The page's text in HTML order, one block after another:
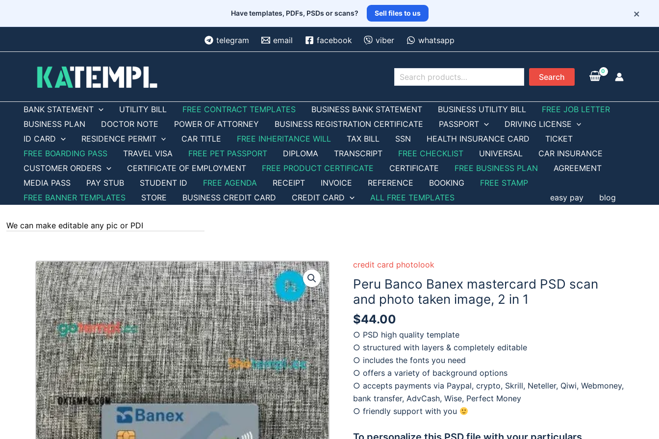
Have templates, PDFs, PSDs or scans? Sell files to us ×
telegram email facebook viber whatsapp
Search Search
BANK STATEMENT UTILITY BILL FREE CONTRACT TEMPLATES BUSINESS BANK STATEMENT BUSINESS UTILITY BILL
FREE JOB LETTER
BUSINESS PLAN
DOCTOR NOTE POWER OF ATTORNEY BUSINESS REGISTRATION CERTIFICATE PASSPORT
DRIVING LICENSE
ID CARD
RESIDENCE PERMIT CAR TITLE FREE INHERITANCE WILL TAX BILL SSN HEALTH INSURANCE CARD
TICKET
FREE BOARDING PASS
TRAVEL VISA FREE PET PASSPORT DIPLOMA TRANSCRIPT FREE CHECKLIST UNIVERSAL
CAR INSURANCE
CUSTOMER ORDERS
CERTIFICATE OF EMPLOYMENT FREE PRODUCT CERTIFICATE CERTIFICATE FREE BUSINESS PLAN
AGREEMENT
MEDIA PASS
PAY STUB STUDENT ID FREE AGENDA RECEIPT INVOICE REFERENCE BOOKING
FREE STAMP
FREE BANNER TEMPLATES
STORE BUSINESS CREDIT CARD CREDIT CARD ALL FREE TEMPLATES easy pay blog
We can make editable any pic or PDF - order now!
credit card photolook
Peru Banco Banex mastercard PSD scan
and photo taken image, 2 in 1
$44.00
○ PSD high quality template
○ structured with layers & completely editable
○ includes the fonts you need
○ offers a variety of background options
○ accepts payments via Paypal, crypto, Skrill, Neteller, Qiwi, Webmoney,
bank transfer, AdvCash, Wise, Perfect Money
○ friendly support with you